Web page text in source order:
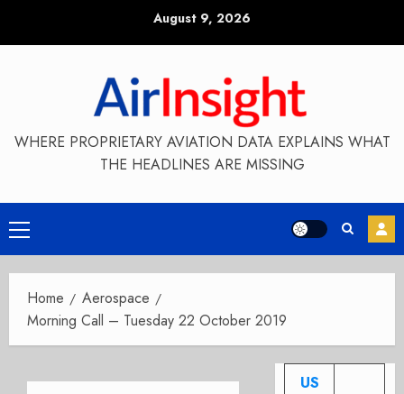
August 9, 2026
WHERE PROPRIETARY AVIATION DATA EXPLAINS WHAT
THE HEADLINES ARE MISSING
Primary
Menu
Home
Aerospace
Morning Call – Tuesday 22 October 2019
US